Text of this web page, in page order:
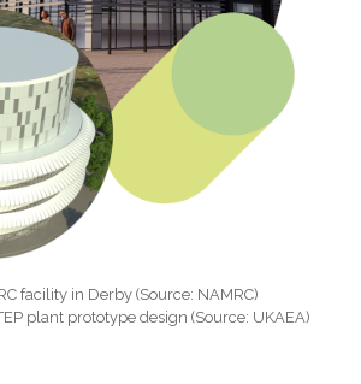
facility in Derby (Source: NAMRC)
plant prototype design (Source: UKAEA)